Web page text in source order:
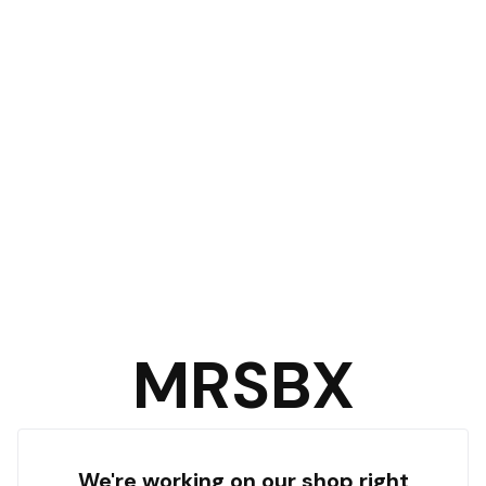
MRSBX
We're working on our shop right